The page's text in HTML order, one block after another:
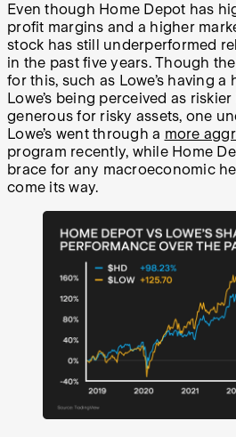
Even though Home Depot has
profit margins and a higher
stock has still underperformed
in the past five years. Though
for this, such as Lowe’s having
Lowe’s being perceived as
generous for risky assets, one
Lowe’s went through a more
program recently, while Home
brace for any macroeconomic
come its way.